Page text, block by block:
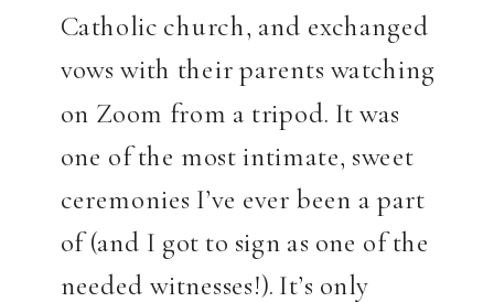
Catholic church, and exchanged
vows with their parents watching
on Zoom from a tripod. It was
one of the most intimate, sweet
ceremonies I’ve ever been a part
of (and I got to sign as one of the
needed witnesses!). It’s only